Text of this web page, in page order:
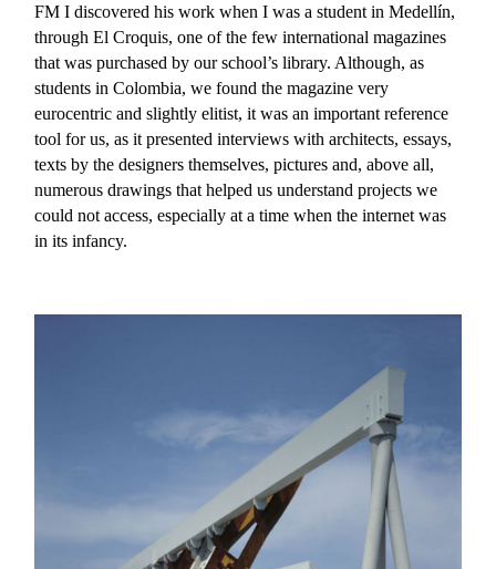
FM I discovered his work when I was a student in Medellín,
through El Croquis, one of the few international magazines
that was purchased by our school’s library. Although, as
students in Colombia, we found the magazine very
eurocentric and slightly elitist, it was an important reference
tool for us, as it presented interviews with architects, essays,
texts by the designers themselves, pictures and, above all,
numerous drawings that helped us understand projects we
could not access, especially at a time when the internet was
in its infancy.